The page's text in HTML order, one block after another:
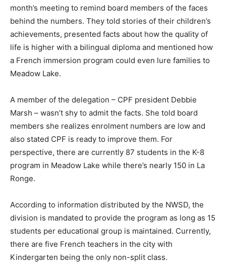
month’s meeting to remind board members of the faces
behind the numbers. They told stories of their children’s
achievements, presented facts about how the quality of
life is higher with a bilingual diploma and mentioned how
a French immersion program could even lure families to
Meadow Lake.
A member of the delegation – CPF president Debbie
Marsh – wasn’t shy to admit the facts. She told board
members she realizes enrolment numbers are low and
also stated CPF is ready to improve them. For
perspective, there are currently 87 students in the K-8
program in Meadow Lake while there’s nearly 150 in La
Ronge.
According to information distributed by the NWSD, the
division is mandated to provide the program as long as 15
students per educational group is maintained. Currently,
there are five French teachers in the city with
Kindergarten being the only non-split class.